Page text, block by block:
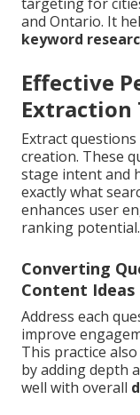
and Ontario. It
keyword
Effective
Extraction
Extract
creation. These
stage intent and
exactly what
enhances user
ranking potential.
Converting
Content Ideas
Address each
improve
This practice
by adding depth
well with overall